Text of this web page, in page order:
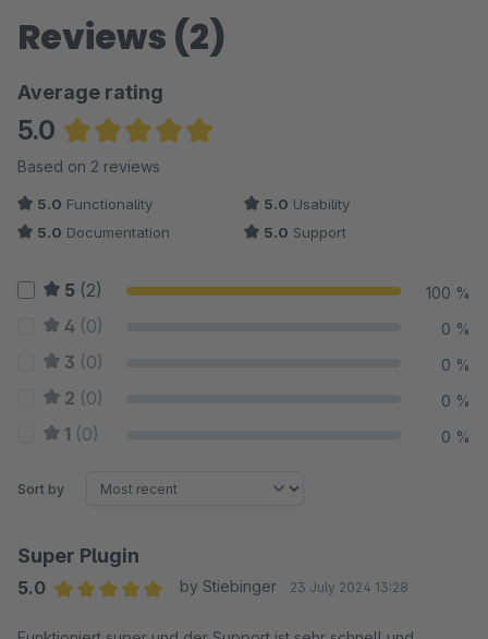
Reviews (2)
Average rating
5.0
Average rating of 5 out of 5 stars
Based on 2 reviews
5.0 Functionality 5.0 Usability
5.0 Documentation 5.0 Support
5 (2) 100 %
4 (0) 0 %
3 (0) 0 %
2 (0) 0 %
1 (0) 0 %
Sort by
Super Plugin
5.0
by Stiebinger 23 July 2024 13:28